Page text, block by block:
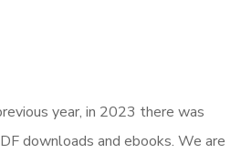
year, in 2023 there was
downloads and ebooks. We are